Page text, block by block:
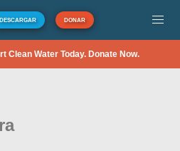
DESCARGAR DONAR
Clean Water Today. Donate Now.